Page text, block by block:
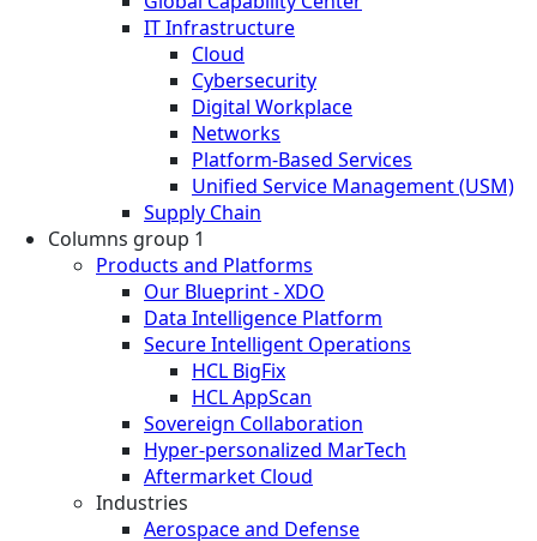
IT Infrastructure
Cloud
Cybersecurity
Digital Workplace
Networks
Platform-Based Services
Unified Service Management (USM)
Supply Chain
Columns group 1
Products and Platforms
Our Blueprint - XDO
Data Intelligence Platform
Secure Intelligent Operations
HCL BigFix
HCL AppScan
Sovereign Collaboration
Hyper-personalized MarTech
Aftermarket Cloud
Industries
Aerospace and Defense